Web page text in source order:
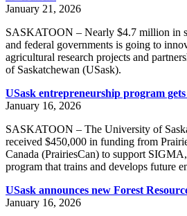
January 21, 2026
SASKATOON – Nearly $4.7 million in
and federal governments is going to
agricultural research projects and
of Saskatchewan (USask).
USask entrepreneurship program
January 16, 2026
SASKATOON – The University of
received $450,000 in funding from
Canada (PrairiesCan) to support
program that trains and develops future
USask announces new Forest
January 16, 2026